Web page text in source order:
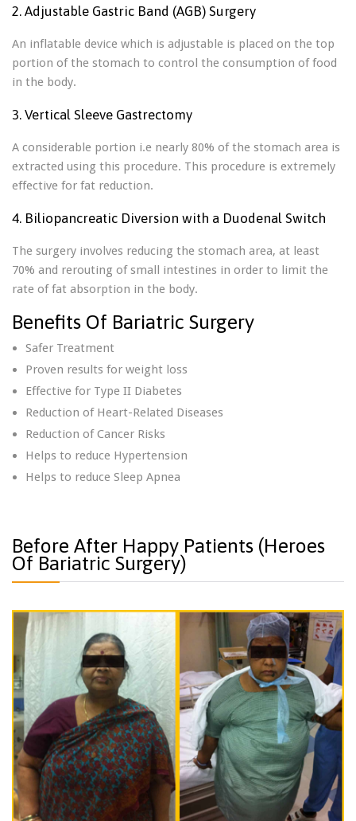
2. Adjustable Gastric Band (AGB) Surgery
An inflatable device which is adjustable is placed on the top
portion of the stomach to control the consumption of food
in the body.
3. Vertical Sleeve Gastrectomy
A considerable portion i.e nearly 80% of the stomach area is
extracted using this procedure. This procedure is extremely
effective for fat reduction.
4. Biliopancreatic Diversion with a Duodenal Switch
The surgery involves reducing the stomach area, at least
70% and rerouting of small intestines in order to limit the
rate of fat absorption in the body.
Benefits Of Bariatric Surgery
Safer Treatment
Proven results for weight loss
Effective for Type II Diabetes
Reduction of Heart-Related Diseases
Reduction of Cancer Risks
Helps to reduce Hypertension
Helps to reduce Sleep Apnea
Before After Happy Patients (Heroes
Of Bariatric Surgery)